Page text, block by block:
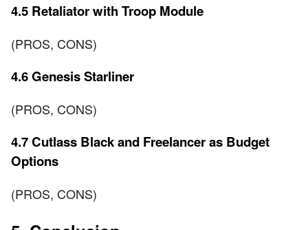
4.5 Retaliator with Troop Module
(PROS, CONS)
4.6 Genesis Starliner
(PROS, CONS)
4.7 Cutlass Black and Freelancer as Budget
Options
(PROS, CONS)